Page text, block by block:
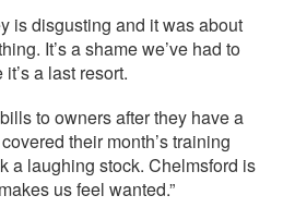
is disgusting and it was about
It’s a shame we’ve had to
a last resort.
to owners after they have a
their month’s training
a laughing stock. Chelmsford is
us feel wanted.”